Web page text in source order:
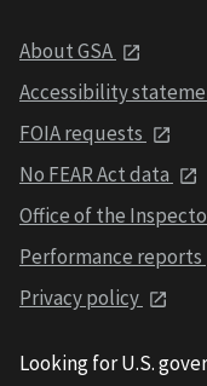
About GSA
Accessibility
FOIA requests
No FEAR Act data
Office of the
Performance reports
Privacy policy
Looking for U.S.